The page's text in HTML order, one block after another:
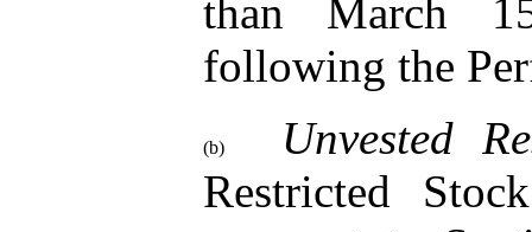
than March
following the
(b)
Unvested
Restricted